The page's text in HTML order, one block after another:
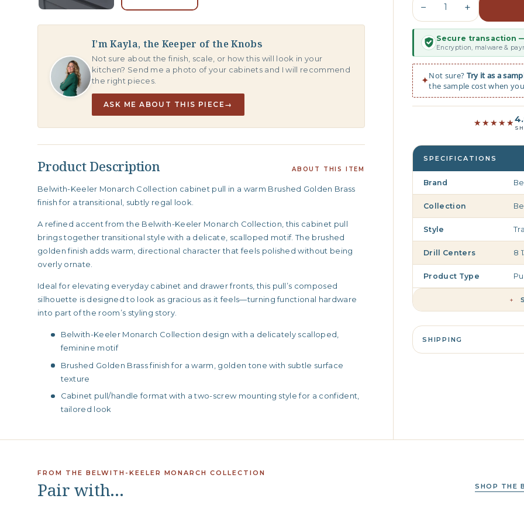
I’m Kayla, the Keeper of the Knobs
Not sure about the finish, scale, or how this will look in your
kitchen? Send me a photo of your cabinets and I will recommend
the right pieces.
ASK ME ABOUT THIS PIECE→
Product Description ABOUT THIS ITEM
Belwith-Keeler Monarch Collection cabinet pull in a warm Brushed Golden Brass
finish for a transitional, subtly regal look.
A refined accent from the Belwith-Keeler Monarch Collection, this cabinet pull
brings together transitional style with a delicate, scalloped motif. The brushed
golden finish adds warm, directional character that feels polished without being
overly ornate.
Ideal for elevating everyday cabinet and drawer fronts, this pull’s composed
silhouette is designed to look as gracious as it feels—turning functional hardware
into part of the room’s styling story.
Belwith-Keeler Monarch Collection design with a delicately scalloped,
feminine motif
Brushed Golden Brass finish for a warm, golden tone with subtle surface
texture
Cabinet pull/handle format with a two-screw mounting style for a confident,
tailored look
− +
Secure transaction
Encryption, malware &
✦Not sure? Try it as a
the sample cost when
★★★★★
★★★★★
SPECIFICATIONS
Brand
Collection
Style
Drill Centers 8
Product Type
+
SHIPPING
FROM THE BELWITH-KEELER MONARCH COLLECTION
Pair with… SHOP THE